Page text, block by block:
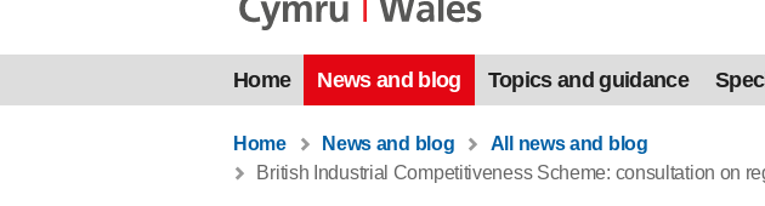
Home News and blog Topics and guidance
Home News and blog
All news and blog
British Industrial Competitiveness Scheme: consultation on